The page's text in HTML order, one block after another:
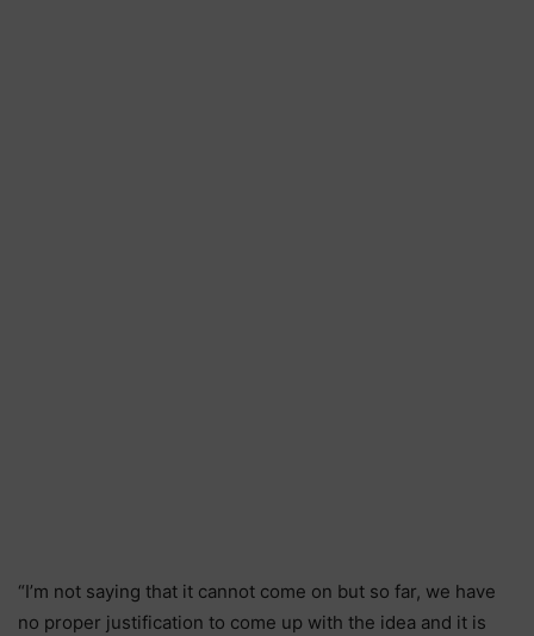
“I’m not saying that it cannot come on but so far, we have
no proper justification to come up with the idea and it is